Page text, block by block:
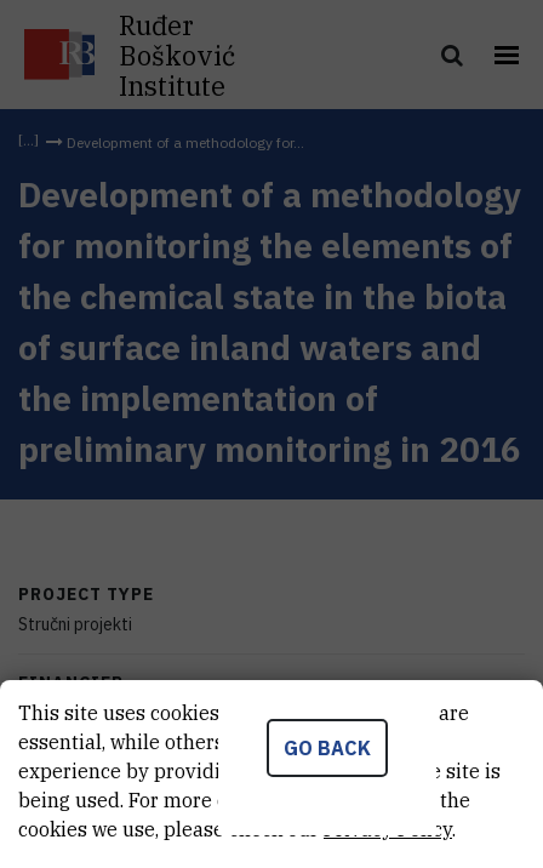
Ruđer
Bošković
Institute
Development of a methodology for...
Development of a methodology
for monitoring the elements of
the chemical state in the biota
of surface inland waters and
the implementation of
preliminary monitoring in 2016
PROJECT TYPE
Stručni projekti
FINANCIER
Croatian Waters, Zagreb
START DATE
Mar 29th 2017
GO BACK
This site uses cookies.. Some of these cookies are
essential, while others help us improve your
experience by providing insights into how the site is
being used. For more detailed information on the
cookies we use, please check our
Privacy Policy.